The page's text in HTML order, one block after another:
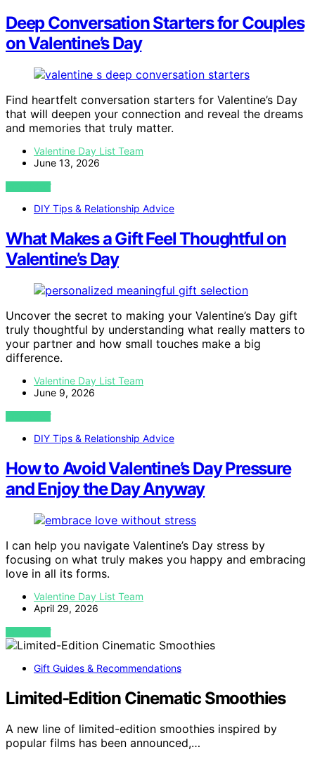
Deep Conversation Starters for Couples
on Valentine’s Day
Find heartfelt conversation starters for Valentine’s Day
that will deepen your connection and reveal the dreams
and memories that truly matter.
Valentine Day List Team
June 13, 2026
VIEW POST
DIY Tips & Relationship Advice
What Makes a Gift Feel Thoughtful on
Valentine’s Day
Uncover the secret to making your Valentine’s Day gift
truly thoughtful by understanding what really matters to
your partner and how small touches make a big
difference.
Valentine Day List Team
June 9, 2026
VIEW POST
DIY Tips & Relationship Advice
How to Avoid Valentine’s Day Pressure
and Enjoy the Day Anyway
I can help you navigate Valentine’s Day stress by
focusing on what truly makes you happy and embracing
love in all its forms.
Valentine Day List Team
April 29, 2026
VIEW POST
Gift Guides & Recommendations
Limited-Edition Cinematic Smoothies
A new line of limited-edition smoothies inspired by
popular films has been announced,…